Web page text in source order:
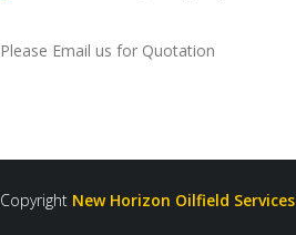
Please Email us for Quotation
Copyright New Horizon Oilfield Services